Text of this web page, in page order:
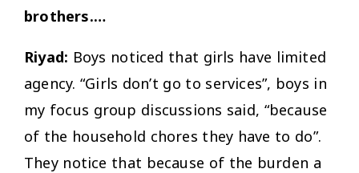
brothers.…
Riyad: Boys noticed that girls have limited
agency. “Girls don’t go to services”, boys in
my focus group discussions said, “because
of the household chores they have to do”.
They notice that because of the burden a